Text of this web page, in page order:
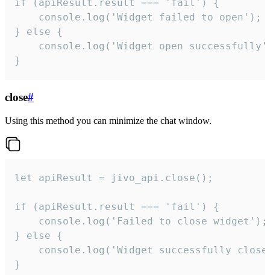
if (apiResult.result === 'fail') {
    console.log('Widget failed to open');
} else {
console.log('Widget open
}
close#
Using this method you can minimize the chat window.
let apiResult = jivo_api.close();
if (apiResult.result === 'fail') {
    console.log('Failed to close widget');
} else {
console.log('Widget successfully
}